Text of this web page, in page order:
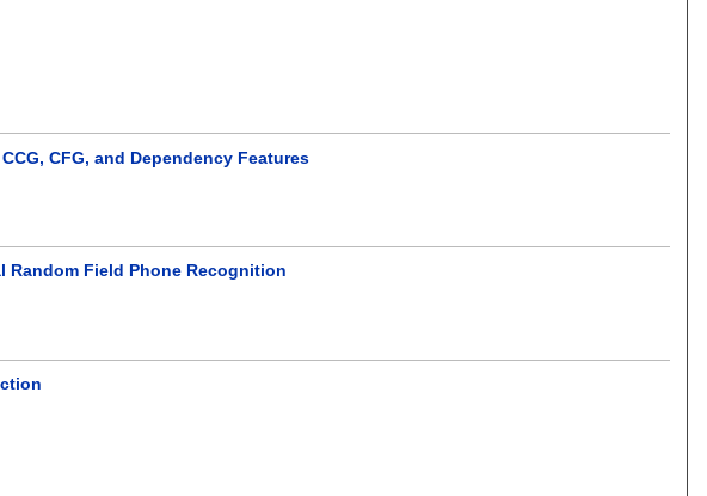
CFG, and Dependency Features
Field Phone Recognition